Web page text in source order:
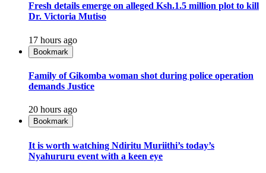
Fresh details emerge on alleged Ksh.1.5 million plot to kill
Dr. Victoria Mutiso
17 hours ago
Bookmark
Family of Gikomba woman shot during police operation
demands Justice
20 hours ago
Bookmark
It is worth watching Ndiritu Muriithi’s today’s
Nyahururu event with a keen eye